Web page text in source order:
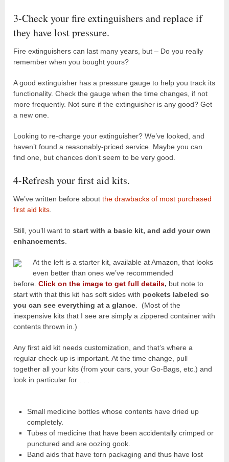
3-Check your fire extinguishers and replace if
they have lost pressure.
Fire extinguishers can last many years, but – Do you really
remember when you bought yours?
A good extinguisher has a pressure gauge to help you track its
functionality. Check the gauge when the time changes, if not
more frequently. Not sure if the extinguisher is any good? Get
a new one.
Looking to re-charge your extinguisher? We’ve looked, and
haven’t found a reasonably-priced service. Maybe you can
find one, but chances don’t seem to be very good.
4-Refresh your first aid kits.
We’ve written before aboutthe drawbacks of most purchased
first aid kits
Still, you’ll want tostart with a basic kit, and add your own
enhancements
At the left is a starter kit, available at Amazon, that looks
even better than ones we’ve recommended
before.Click on the image to get full details, but note to
start with that this kit has soft sides with pockets labeled so
you can see everything at a glance . (Most of the
inexpensive kits that I see are simply a zippered container with
contents thrown in.)
Any first aid kit needs customization, and that’s where a
regular check-up is important. At the time change, pull
together all your kits (from your cars, your Go-Bags, etc.) and
look in particular for . . .
Small medicine bottles whose contents have dried up
completely.
Tubes of medicine that have been accidentally crimped or
punctured and are oozing gook.
Band aids that have torn packaging and thus have lost